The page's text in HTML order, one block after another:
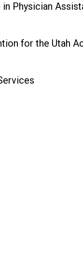
Physician
for the Utah